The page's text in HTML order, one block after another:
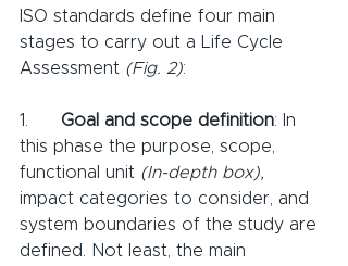
ISO standards define four main
stages to carry out a Life Cycle
Assessment (Fig. 2):
1. Goal and scope definition: In
this phase the purpose, scope,
functional unit (In-depth box),
impact categories to consider, and
system boundaries of the study are
defined. Not least, the main